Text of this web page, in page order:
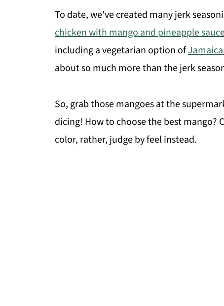
To date, we've created many jerk
chicken with mango and pineapple
including a vegetarian option of
about so much more than the jerk
So, grab those mangoes at the
dicing! How to choose the best
color, rather, judge by feel instead.